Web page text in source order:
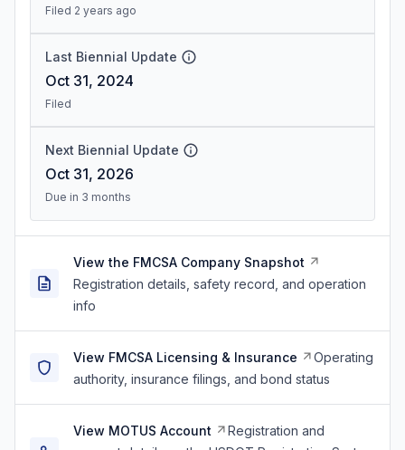
Filed 2 years ago
Last Biennial Update
Oct 31, 2024
Filed
Next Biennial Update
Oct 31, 2026
Due in 3 months
View the FMCSA Company Snapshot
Registration details, safety record, and operation
info
View FMCSA Licensing & Insurance
Operating
authority, insurance filings, and bond status
View MOTUS Account
Registration and